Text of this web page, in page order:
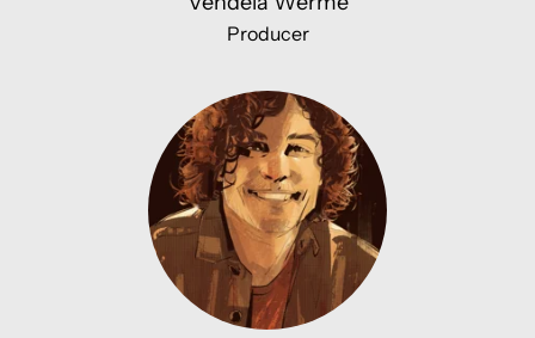
Producer